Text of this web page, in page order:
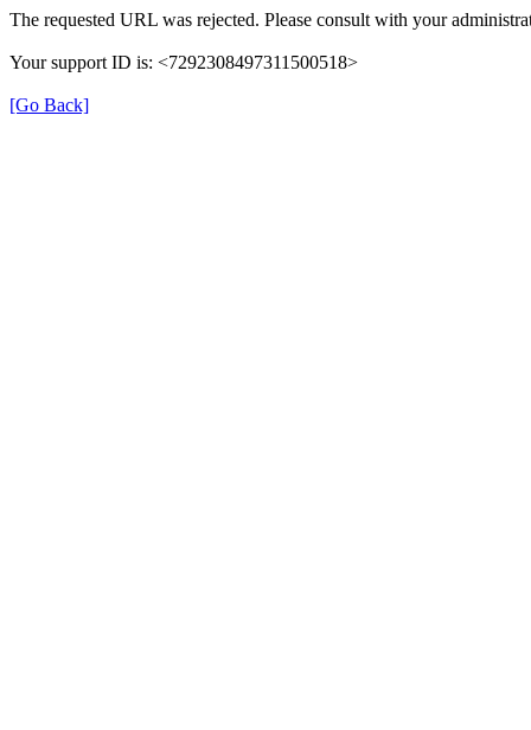
The requested URL was rejected. Please consult with your
Your support ID is: <7292308497311500518>
[Go Back]